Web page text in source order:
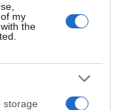
my
the
storage